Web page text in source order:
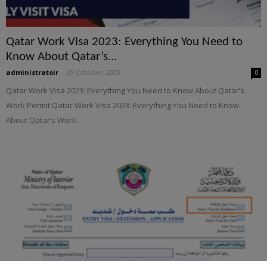
Qatar Work Visa 2023: Everything You Need to
Know About Qatar’s...
administratoir 29 October, 2023 0
Qatar Work Visa 2023: Everything You Need to Know About Qatar’s
Work Permit Qatar Work Visa 2023: Everything You Need to Know
About Qatar’s Work...